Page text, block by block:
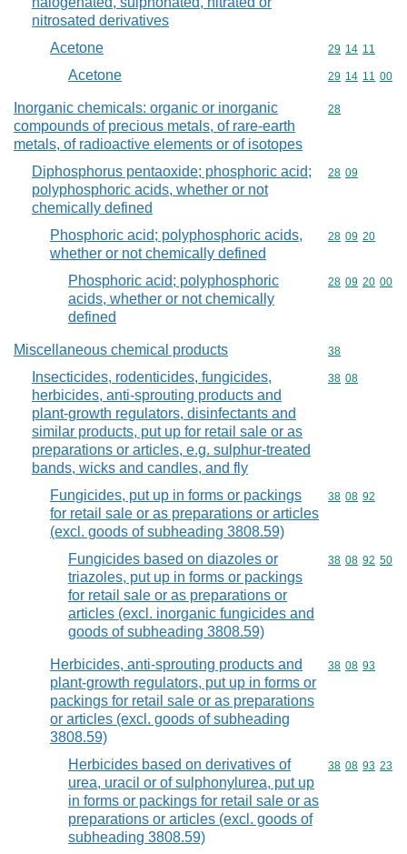
nitrosated derivatives
Acetone Commodity
29 14 11
Acetone Commodity
29 14 11 00
Inorganic chemicals: organic or inorganic
compounds of precious metals, of rare-earth
metals, of radioactive elements or of isotopes
Commodity
28
Diphosphorus pentaoxide; phosphoric acid;
polyphosphoric acids, whether or not
chemically defined
Commodity
28 09
Phosphoric acid; polyphosphoric acids,
whether or not chemically defined
Commodity
28 09 20
Phosphoric acid; polyphosphoric
acids, whether or not chemically
defined
Commodity
28 09 20 00
Miscellaneous chemical products Commodity
38
Insecticides, rodenticides, fungicides,
herbicides, anti-sprouting products and
plant-growth regulators, disinfectants and
similar products, put up for retail sale or as
preparations or articles, e.g. sulphur-treated
bands, wicks and candles, and fly
Commodity
38 08
Fungicides, put up in forms or packings
for retail sale or as preparations or articles
(excl. goods of subheading 3808.59)
Commodity
38 08 92
Fungicides based on diazoles or
triazoles, put up in forms or packings
for retail sale or as preparations or
articles (excl. inorganic fungicides and
goods of subheading 3808.59)
Commodity
38 08 92 50
Herbicides, anti-sprouting products and
plant-growth regulators, put up in forms or
packings for retail sale or as preparations
or articles (excl. goods of subheading
3808.59)
Commodity
38 08 93
Herbicides based on derivatives of
urea, uracil or of sulphonylurea, put up
in forms or packings for retail sale or as
preparations or articles (excl. goods of
subheading 3808.59)
Commodity
38 08 93 23